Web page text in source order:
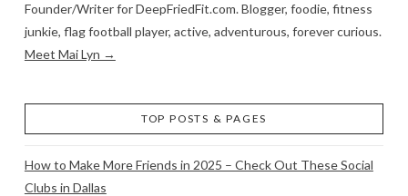
Founder/Writer for DeepFriedFit.com. Blogger, foodie, fitness
junkie, flag football player, active, adventurous, forever curious.
Meet Mai Lyn →
TOP POSTS & PAGES
How to Make More Friends in 2025 – Check Out These Social
Clubs in Dallas